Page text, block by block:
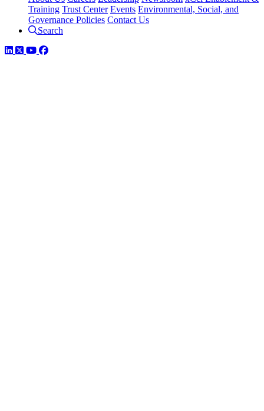
Training Trust Center Events Environmental, Social, and
Governance Policies Contact Us
Search
LinkedIn
TwitterYouTube
Facebook